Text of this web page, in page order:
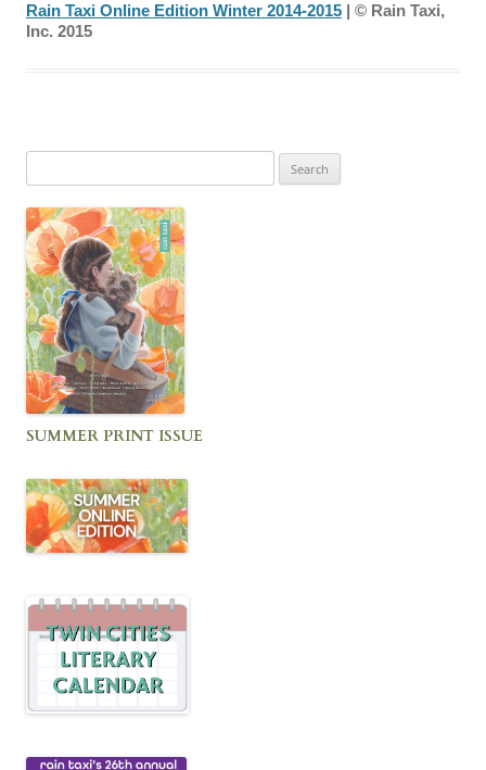
Rain Taxi Online Edition Winter 2014-2015 | © Rain Taxi,
Inc. 2015
for:
SUMMER PRINT ISSUE